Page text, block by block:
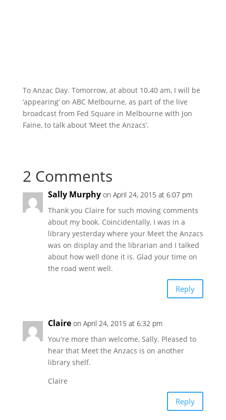
To Anzac Day. Tomorrow, at about 10.40 am, I will be
‘appearing’ on ABC Melbourne, as part of the live
broadcast from Fed Square in Melbourne with Jon
Faine, to talk about ‘Meet the Anzacs’.
2 Comments
Sally Murphy on April 24, 2015 at 6:07 pm
Thank you Claire for such moving comments
about my book. Coincidentally, I was in a
library yesterday where your Meet the Anzacs
was on display and the librarian and I talked
about how well done it is. Glad your time on
the road went well.
Reply
Claire on April 24, 2015 at 6:32 pm
You're more than welcome, Sally. Pleased to
hear that Meet the Anzacs is on another
library shelf.
Claire
Reply